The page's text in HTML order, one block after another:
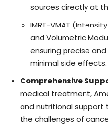
sources directly at
IMRT-VMAT
and Volumetric
ensuring precise
minimal side effects.
Comprehensive
medical treatment,
and nutritional support
the challenges of